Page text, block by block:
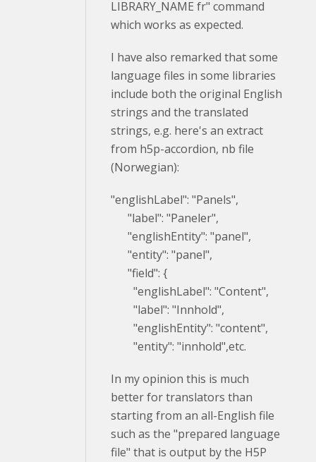
LIBRARY_NAME fr" command
which works as expected.
I have also remarked that some
language files in some libraries
include both the original English
strings and the translated
strings, e.g. here's an extract
from h5p-accordion, nb file
(Norwegian):
"englishLabel": "Panels",
"label": "Paneler",
"englishEntity": "panel",
"entity": "panel",
"field": {
"englishLabel": "Content",
"label": "Innhold",
"englishEntity": "content",
"entity": "innhold",etc.
In my opinion this is much
better for translators than
starting from an all-English file
such as the "prepared language
file" that is output by the H5P